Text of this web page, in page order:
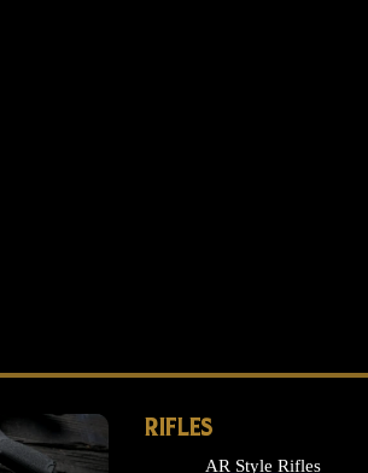
RIFLES
AR Style Rifles